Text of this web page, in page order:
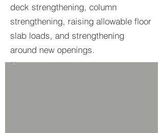
deck strengthening, column
strengthening, raising allowable floor
slab loads, and strengthening
around new openings.